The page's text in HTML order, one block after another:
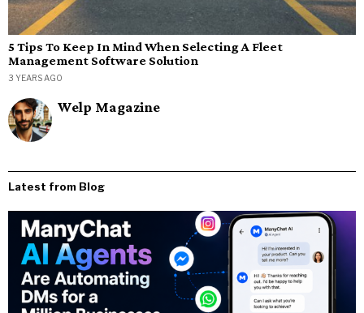
5 Tips To Keep In Mind When Selecting A Fleet
Management Software Solution
3 YEARS AGO
Welp Magazine
Latest from Blog